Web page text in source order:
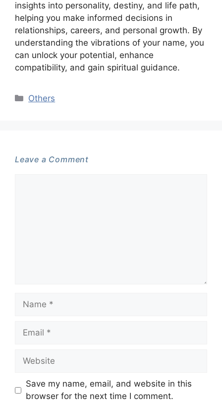
insights into personality, destiny, and life path,
helping you make informed decisions in
relationships, careers, and personal growth. By
understanding the vibrations of your name, you
can unlock your potential, enhance
compatibility, and gain spiritual guidance.
Categories
Others
Leave a Comment
Name
Email
Website
Save my name, email, and website in this
browser for the next time I comment.